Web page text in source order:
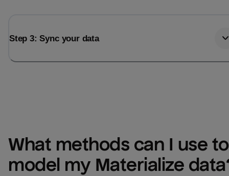
Step 3: Sync your data
What methods can I use to
model my Materialize